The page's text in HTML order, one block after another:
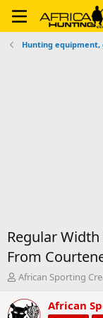
Hunting equipment,
Regular
From
T
r
e
African Sporting
African